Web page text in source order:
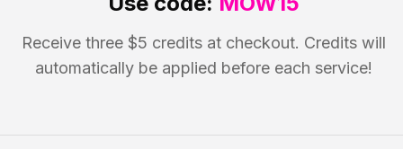
Receive three $5 credits at checkout. Credits will
automatically be applied before each service!